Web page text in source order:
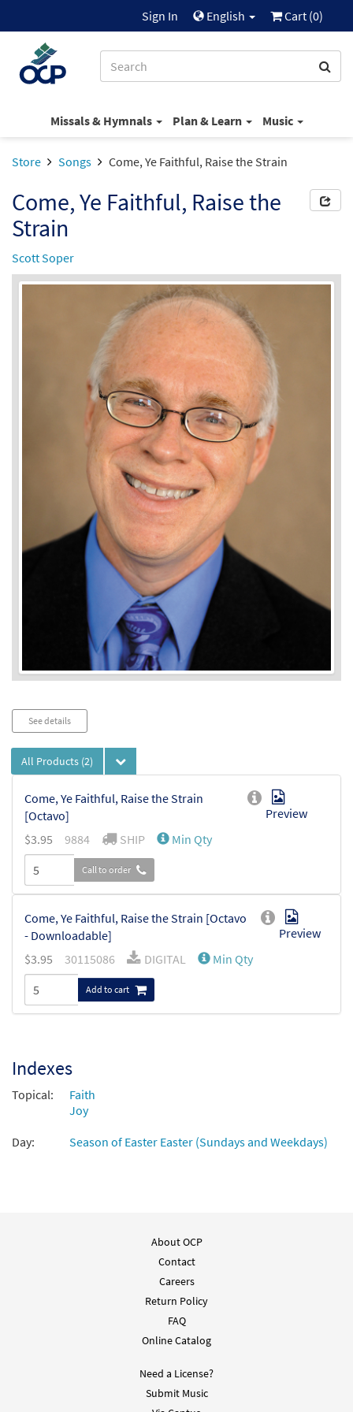
Sign In English Cart (0)
Missals & Hymnals Plan & Learn Music
Store Songs Come, Ye Faithful, Raise the Strain
Come, Ye Faithful, Raise the
Strain
Scott Soper
See details
All Products (2)
Come, Ye Faithful, Raise the Strain
[Octavo]
Preview
$3.95 9884 SHIP Min Qty
Call to order
Come, Ye Faithful, Raise the Strain [Octavo
- Downloadable]
Preview
$3.95 30115086 DIGITAL Min Qty
Add to cart
Indexes
Topical:
Faith
Joy
Day:
Season of Easter Easter (Sundays and Weekdays)
About OCP
Contact
Careers
Return Policy
FAQ
Online Catalog
Need a License?
Submit Music